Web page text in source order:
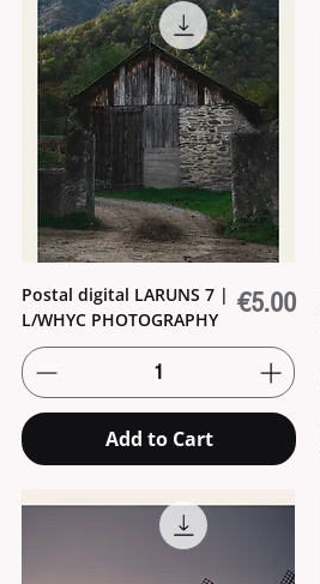
Postal digital LARUNS 7 |
L/WHYC PHOTOGRAPHY
Price
€5.00
Add to Cart